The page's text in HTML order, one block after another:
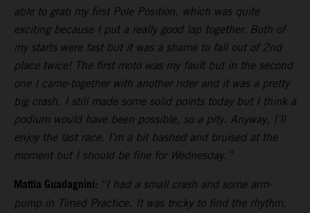
able to grab my first Pole Position, which was quite
exciting because I put a really good lap together. Both of
my starts were fast but it was a shame to fall out of 2nd
place twice! The first moto was my fault but in the second
one I came-together with another rider and it was a pretty
big crash. I still made some solid points today but I think a
podium would have been possible, so a pity. Anyway, I’ll
enjoy the last race. I’m a bit bashed and bruised at the
moment but I should be fine for Wednesday.”
Mattia Guadagnini: “I had a small crash and some arm-
pump in Timed Practice. It was tricky to find the rhythm.